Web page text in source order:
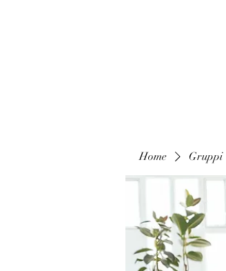
Home Gruppi